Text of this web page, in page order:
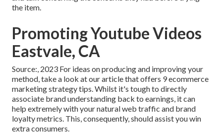
the item.
Promoting Youtube Videos
Eastvale, CA
Source:, 2023 For ideas on producing and improving your
method, take a look at our article that offers 9 ecommerce
marketing strategytips. Whilst it's tough to directly
associate brand understanding back to earnings, it can
help extremely with your natural web traffic and brand
loyalty metrics. This, consequently, should assist you win
extra consumers.